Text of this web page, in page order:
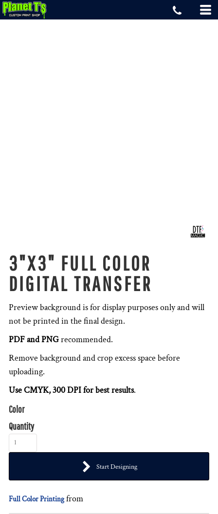
3"X3" FULL COLOR
DIGITAL TRANSFER
Preview background is for display purposes only and will
not be printed in the final design.
PDF and PNGrecommended.
Remove background and crop excess space before
uploading.
Use CMYK, 300 DPI for best results.
Color
Quantity
Start Designing
Full Color Printing from